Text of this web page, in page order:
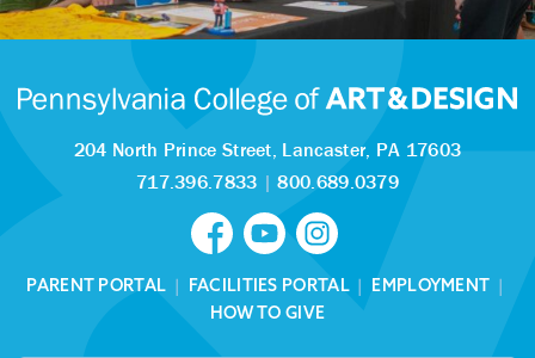
204 North Prince Street, Lancaster, PA 17603
717.396.7833 |800.689.0379
PARENT PORTAL | FACILITIES PORTAL| EMPLOYMENT |
HOW TO GIVE